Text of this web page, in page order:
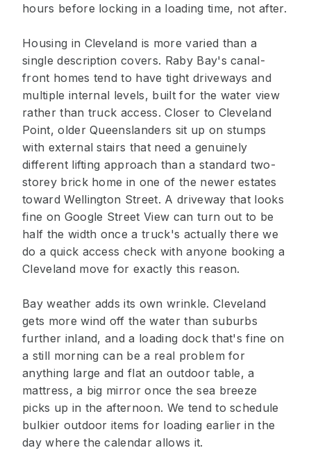
hours before locking in a loading time, not after.
Housing in Cleveland is more varied than a
single description covers. Raby Bay's canal-
front homes tend to have tight driveways and
multiple internal levels, built for the water view
rather than truck access. Closer to Cleveland
Point, older Queenslanders sit up on stumps
with external stairs that need a genuinely
different lifting approach than a standard two-
storey brick home in one of the newer estates
toward Wellington Street. A driveway that looks
fine on Google Street View can turn out to be
half the width once a truck's actually there we
do a quick access check with anyone booking a
Cleveland move for exactly this reason.
Bay weather adds its own wrinkle. Cleveland
gets more wind off the water than suburbs
further inland, and a loading dock that's fine on
a still morning can be a real problem for
anything large and flat an outdoor table, a
mattress, a big mirror once the sea breeze
picks up in the afternoon. We tend to schedule
bulkier outdoor items for loading earlier in the
day where the calendar allows it.